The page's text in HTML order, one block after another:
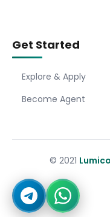
Get Started
Explore & Apply
Become Agent
© 2021